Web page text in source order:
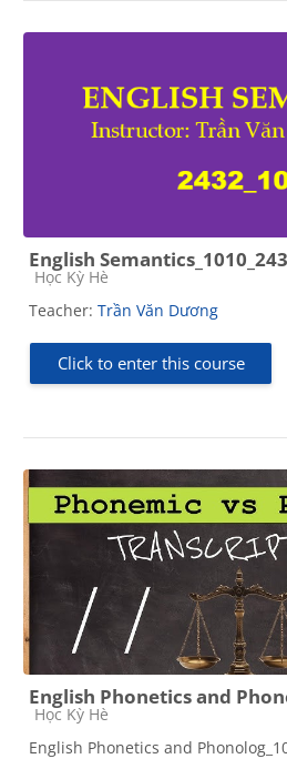
English
Course category
Học Kỳ Hè
Teacher: Trần Văn Dương
Click to enter this course
English Phonetics and
Course category
Học Kỳ Hè
English Phonetics and